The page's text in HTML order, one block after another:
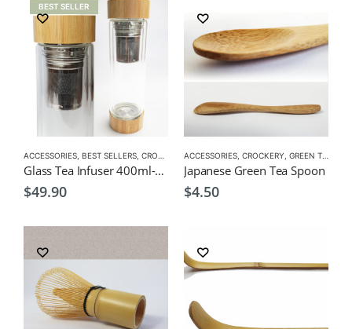
BEST SELLER
ACCESSORIES BEST SELLERS CROCKERY ,GIFT PACKS, GREEN TEA POT,TEA POTS
Glass Tea Infuser 400ml-Double Grazed, double opening bottle
$49.90
ACCESSORIES CROCKERY GREEN TEA
Japanese Green Tea Spoon
$4.50